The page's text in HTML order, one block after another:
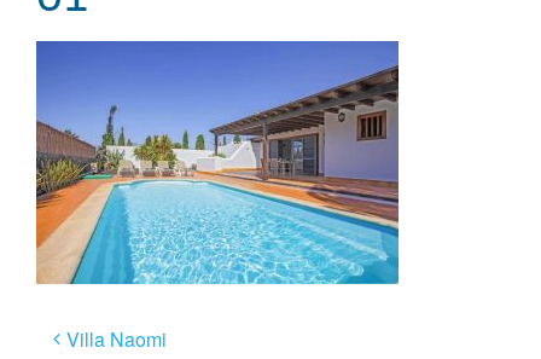
Post
Villa Naomi